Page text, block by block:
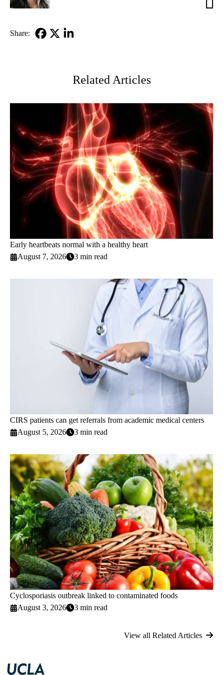
MD
Share:
Related Articles
Early heartbeats normal with a healthy heart
August 7, 2026
3 min read
CIRS patients can get referrals from academic medical centers
August 5, 2026
3 min read
Cyclosporiasis outbreak linked to contaminated foods
August 3, 2026
3 min read
View all Related Articles